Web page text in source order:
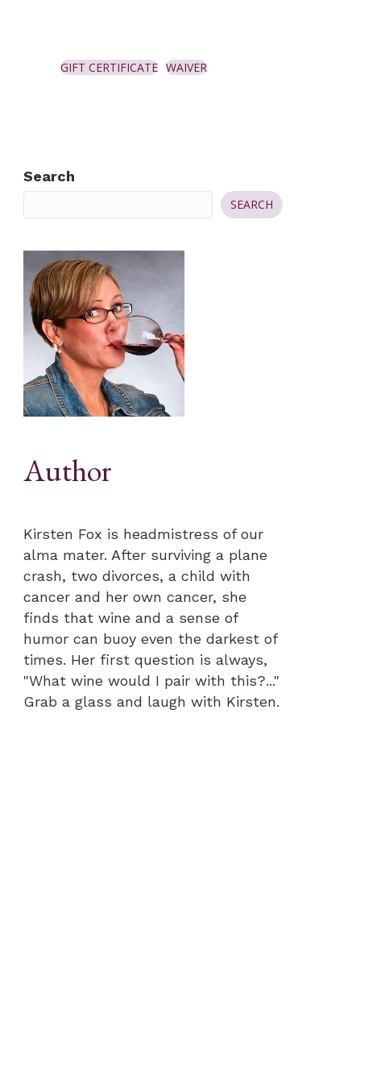
GIFT CERTIFICATE WAIVER
Search
SEARCH
Author
Kirsten Fox is headmistress of our
alma mater. After surviving a plane
crash, two divorces, a child with
cancer and her own cancer, she
finds that wine and a sense of
humor can buoy even the darkest of
times. Her first question is always,
"What wine would I pair with this?..."
Grab a glass and laugh with Kirsten.